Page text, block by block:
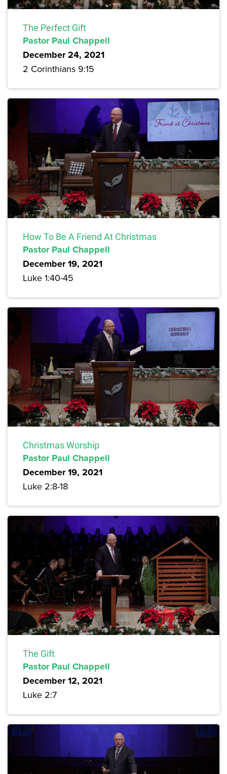
The Perfect Gift
Pastor Paul Chappell
December 24, 2021
2 Corinthians 9:15
How To Be A Friend At Christmas
Pastor Paul Chappell
December 19, 2021
Luke 1:40-45
Christmas Worship
Pastor Paul Chappell
December 19, 2021
Luke 2:8-18
The Gift
Pastor Paul Chappell
December 12, 2021
Luke 2:7